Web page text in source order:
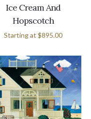
Ice Cream And
Hopscotch
Starting at $895.00